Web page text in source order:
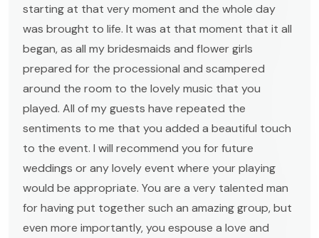
starting at that very moment and the whole day
was brought to life. It was at that moment that it all
began, as all my bridesmaids and flower girls
prepared for the processional and scampered
around the room to the lovely music that you
played. All of my guests have repeated the
sentiments to me that you added a beautiful touch
to the event. I will recommend you for future
weddings or any lovely event where your playing
would be appropriate. You are a very talented man
for having put together such an amazing group, but
even more importantly, you espouse a love and